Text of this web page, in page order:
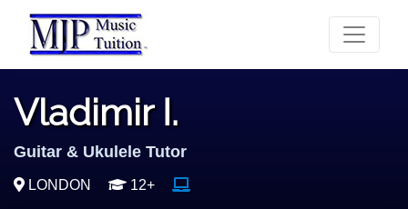
Vladimir I.
Guitar & Ukulele Tutor
LONDON 12+